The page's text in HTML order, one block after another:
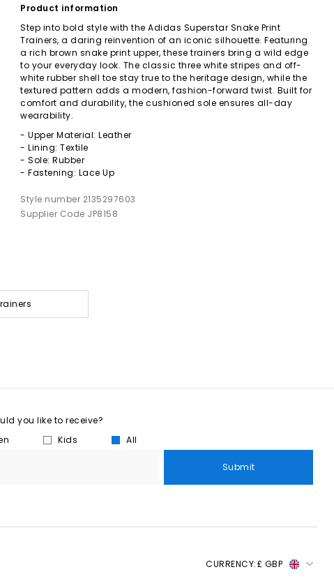
Product information
Step into bold style with the Adidas Superstar Snake Print
Trainers, a daring reinvention of an iconic silhouette. Featuring
a rich brown snake print upper, these trainers bring a wild edge
to your everyday look. The classic three white stripes and off-
white rubber shell toe stay true to the heritage design, while the
textured pattern adds a modern, fashion-forward twist. Built for
comfort and durability, the cushioned sole ensures all-day
wearability.
- Upper Material: Leather
- Lining: Textile
- Sole: Rubber
- Fastening: Lace Up
Style number 2135297603
Supplier Code JP8158
you like to receive?
Kids All
Submit
CURRENCY:£ GBP